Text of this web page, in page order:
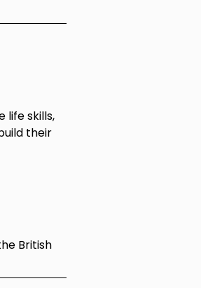
life skills,
their
British